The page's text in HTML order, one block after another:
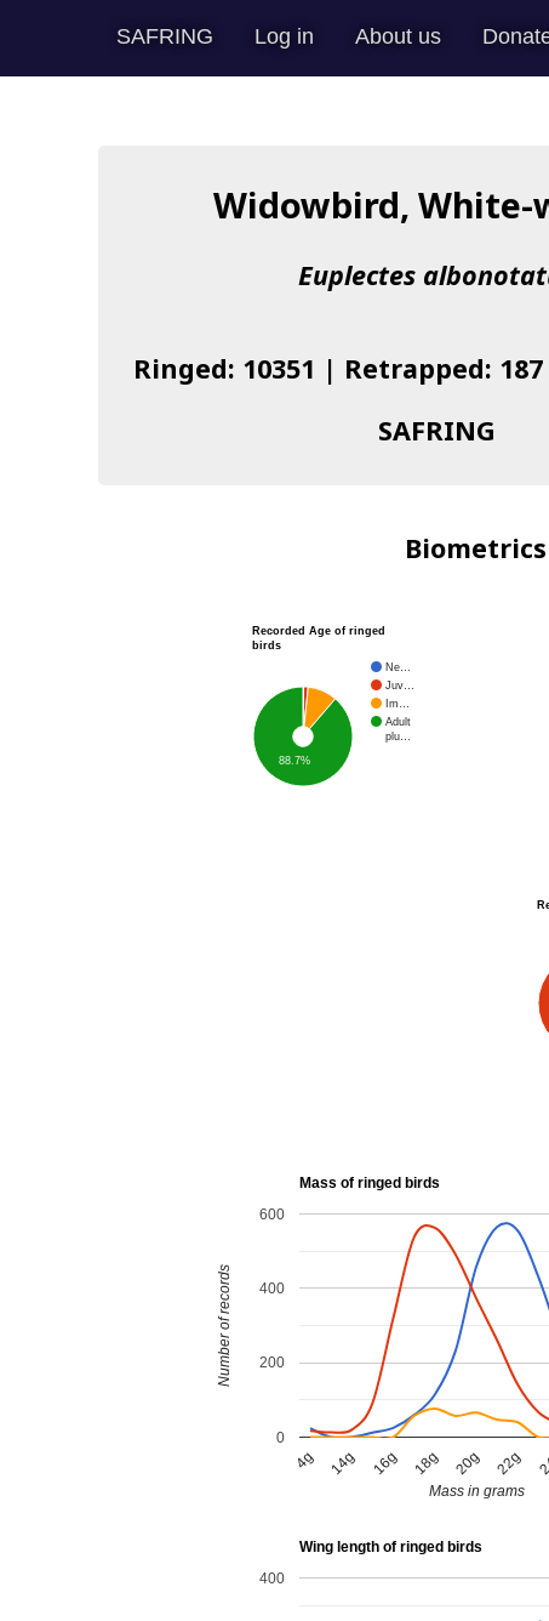
SAFRING Log in About us
Widowbird, White-
Euplectes
Ringed: 10351 | Retrapped:
SAFRING
Biometrics
Recorded Age of ringed
birds
Ne…
Juv…
Im…
Adult
plu…
88.7%
Mass of ringed birds
4g 14g 16g 18g 20g 22g
0
200
400
600
Mass in grams
Number of records
Wing length of ringed birds
400